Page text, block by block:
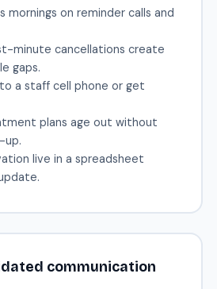
mornings on reminder calls and
minute cancellations create
gaps.
a staff cell phone or get
plans age out without
up.
live in a spreadsheet
communication